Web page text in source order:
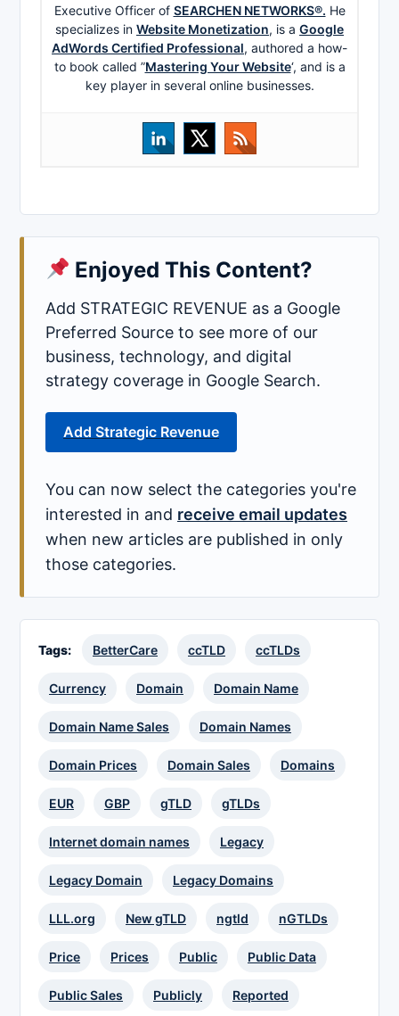
Executive Officer of SEARCHEN NETWORKS®. He
specializes in Website Monetization, is a Google
AdWords Certified Professional, authored a how-
to book called ”Mastering Your Website‘, and is a
key player in several online businesses.
Enjoyed This Content?
Add STRATEGIC REVENUE as a Google
Preferred Source to see more of our
business, technology, and digital
strategy coverage in Google Search.
Add Strategic Revenue
You can now select the categories you're
interested in and receive email updates
when new articles are published in only
those categories.
Tags: BetterCare ccTLD ccTLDs
Currency Domain Domain Name
Domain Name Sales Domain Names
Domain Prices Domain Sales Domains
EUR GBP gTLD gTLDs
Internet domain names Legacy
Legacy Domain Legacy Domains
LLL.org New gTLD ngtld nGTLDs
Price Prices Public Public Data
Public Sales Publicly Reported